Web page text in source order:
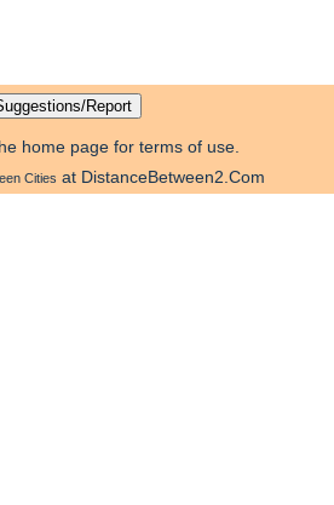
home page for terms of use.
Cities at DistanceBetween2.Com